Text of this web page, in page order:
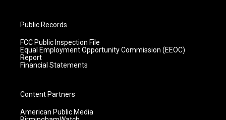
Public Records
FCC Public Inspection File
Equal Employment Opportunity Commission (EEOC)
Report
Financial Statements
Content Partners
American Public Media